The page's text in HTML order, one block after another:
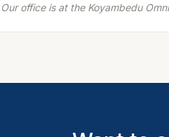
Our office is at the Koyambedu